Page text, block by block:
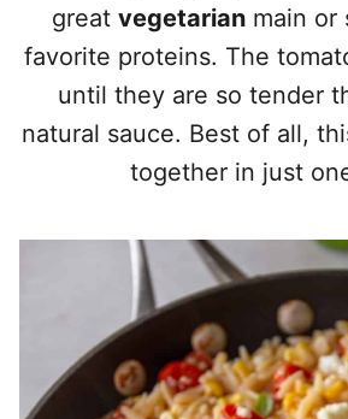
great vegetarian main or
favorite proteins. The
until they are so tender
natural sauce. Best of all,
together in just